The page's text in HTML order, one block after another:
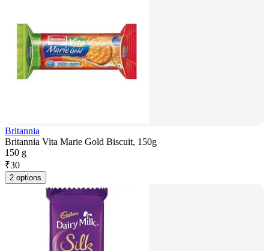
Britannia
Britannia Vita Marie Gold Biscuit, 150g
150 g
₹30
2 options